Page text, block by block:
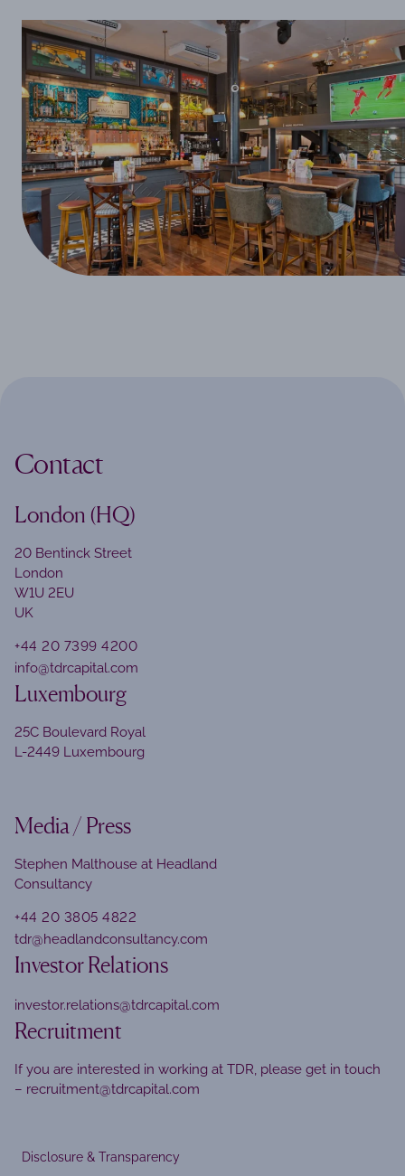
Contact
London (HQ)
20 Bentinck Street
London
W1U 2EU
UK
+44 20 7399 4200
info@tdrcapital.com
Luxembourg
25C Boulevard Royal
L-2449 Luxembourg
Media / Press
Stephen Malthouse at Headland
Consultancy
+44 20 3805 4822
tdr@headlandconsultancy.com
Investor Relations
investor.relations@tdrcapital.com
Recruitment
If you are interested in working at TDR, please get in touch
– recruitment@tdrcapital.com
Disclosure & Transparency